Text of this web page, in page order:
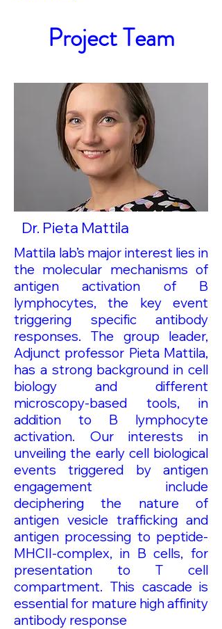
Project Team
Dr. Pieta Mattila
Mattila lab’s major interest lies in
the molecular mechanisms of
antigen activation of B
lymphocytes, the key event
triggering specific antibody
responses. The group leader,
Adjunct professor Pieta Mattila,
has a strong background in cell
biology and different
microscopy-based tools, in
addition to B lymphocyte
activation. Our interests in
unveiling the early cell biological
events triggered by antigen
engagement include
deciphering the nature of
antigen vesicle trafficking and
antigen processing to peptide-
MHCII-complex, in B cells, for
presentation to T cell
compartment. This cascade is
essential for mature high affinity
antibody response